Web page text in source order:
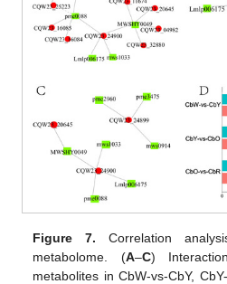
Figure 7. Correlation
metabolome. (A–C)
metabolites in CbW-vs-CbY,